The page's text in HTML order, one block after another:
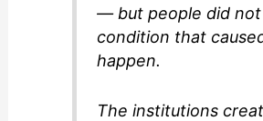
— but people did
condition that
happen.
The institutions